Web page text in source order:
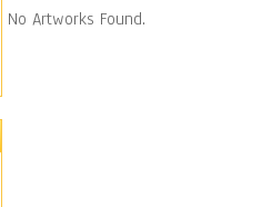
No Artworks Found.